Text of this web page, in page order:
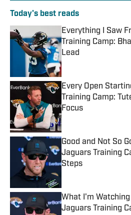
Today's best reads
Everything I Saw
Training Camp:
Lead
Published by on
Every Open
Training Camp:
Focus
Published by on
Good and Not So
Jaguars Training
Steps
What I'm
Jaguars Training